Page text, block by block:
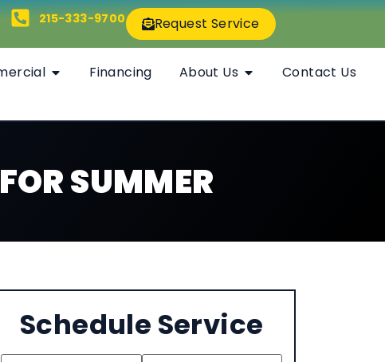
215-333-9700 Request Service
Financing About Us Contact Us
SUMMER
Schedule Service